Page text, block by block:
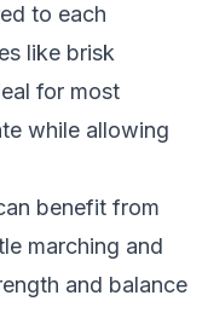
to each
like brisk
for most
while allowing
benefit from
marching and
and balance